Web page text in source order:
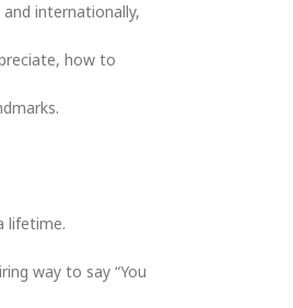
internationally,
how to
lifetime.
way to say “You